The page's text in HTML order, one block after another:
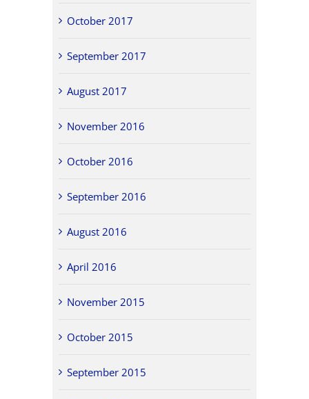
October 2017
September 2017
August 2017
November 2016
October 2016
September 2016
August 2016
April 2016
November 2015
October 2015
September 2015